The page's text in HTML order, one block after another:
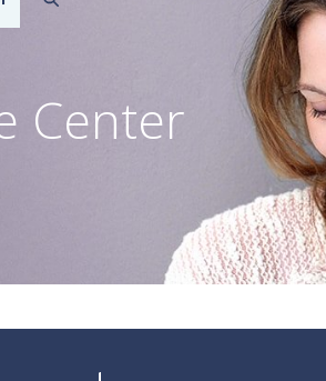
Center